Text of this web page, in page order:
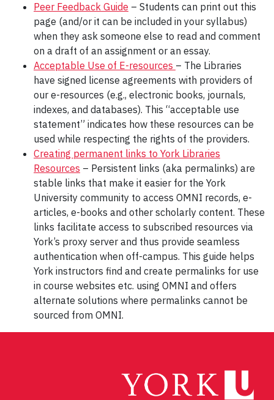
Peer Feedback Guide – Students can print out this
page (and/or it can be included in your syllabus)
when they ask someone else to read and comment
on a draft of an assignment or an essay.
Acceptable Use of E-resources – The Libraries
have signed license agreements with providers of
our e-resources (e.g., electronic books, journals,
indexes, and databases). This “acceptable use
statement” indicates how these resources can be
used while respecting the rights of the providers.
Creating permanent links to York Libraries
Resources – Persistent links (aka permalinks) are
stable links that make it easier for the York
University community to access OMNI records, e-
articles, e-books and other scholarly content. These
links facilitate access to subscribed resources via
York’s proxy server and thus provide seamless
authentication when off-campus. This guide helps
York instructors find and create permalinks for use
in course websites etc. using OMNI and offers
alternate solutions where permalinks cannot be
sourced from OMNI.